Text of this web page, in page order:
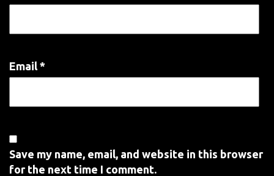
Email *
Save my name, email, and website in this browser
for the next time I comment.